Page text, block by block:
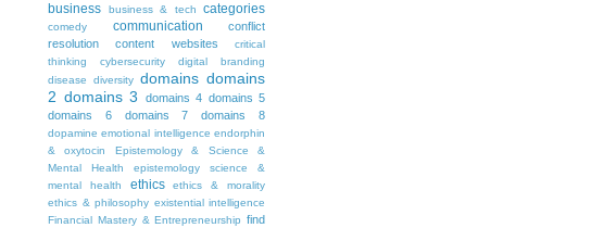
business business & tech categories
comedy communication
conflict
resolution
content websites
critical
thinking
cybersecurity
digital branding
disease
diversity domains domains
2 domains 3 domains 4 domains 5
domains 6
domains 7 domains 8
dopamine emotional intelligence endorphin
& oxytocin
Epistemology & Science &
Mental Health
epistemology science &
mental health
ethics
ethics & morality
ethics & philosophy existential intelligence
Financial Mastery & Entrepreneurship find